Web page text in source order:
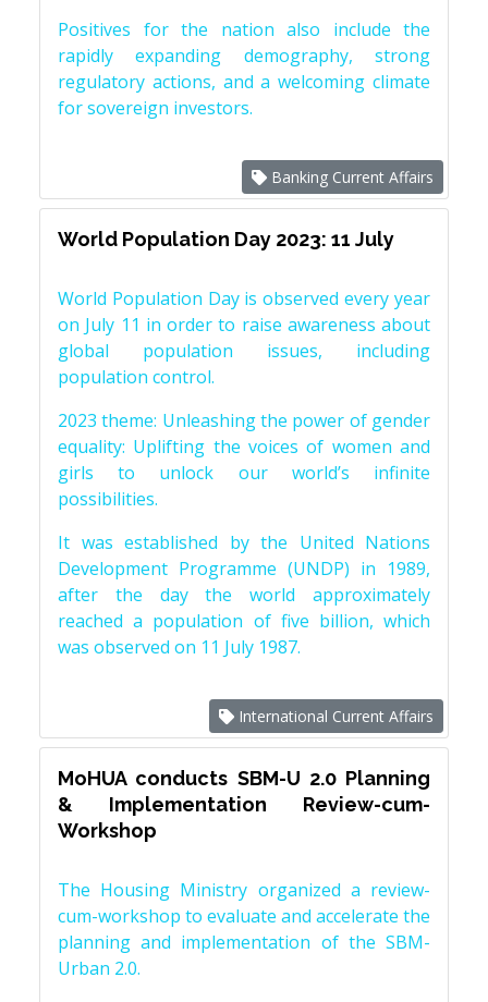
Positives for the nation also include the
rapidly expanding demography, strong
regulatory actions, and a welcoming climate
for sovereign investors.
Banking Current Affairs
World Population Day 2023: 11 July
World Population Day is observed every year
on July 11 in order to raise awareness about
global population issues, including
population control.
2023 theme: Unleashing the power of gender
equality: Uplifting the voices of women and
girls to unlock our world’s infinite
possibilities.
It was established by the United Nations
Development Programme (UNDP) in 1989,
after the day the world approximately
reached a population of five billion, which
was observed on 11 July 1987.
International Current Affairs
MoHUA conducts SBM-U 2.0 Planning
& Implementation Review-cum-
Workshop
The Housing Ministry organized a review-
cum-workshop to evaluate and accelerate the
planning and implementation of the SBM-
Urban 2.0.